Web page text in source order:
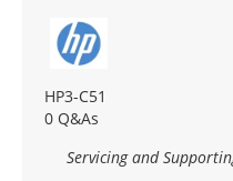
HP3-C51
0 Q&As
Servicing and